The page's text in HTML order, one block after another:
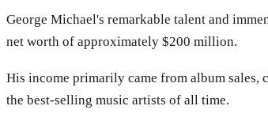
George Michael's remarkable talent and
net worth of approximately $200 million.
His income primarily came from album sales,
the best-selling music artists of all time.